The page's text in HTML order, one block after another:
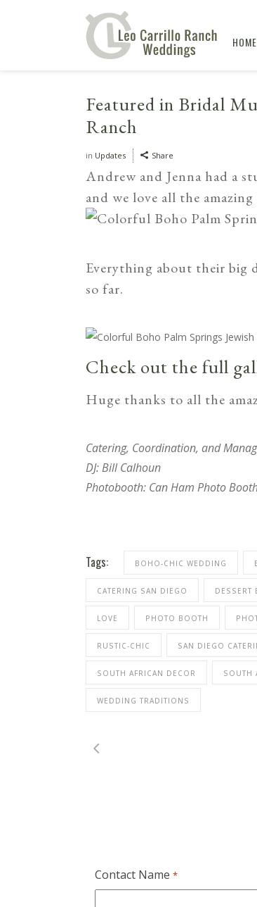
HOME
Featured in Bridal
Ranch
in Updates Share
Andrew and Jenna had a
and we love all the
Everything about their big
so far.
Check out the full
Huge thanks to all the
Catering, Coordination, and
DJ:Bill Calhoun
Photobooth: Can Ham Photo
Tags: BOHO-CHIC WEDDING
CATERING SAN DIEGO DESSERT
LOVE PHOTO BOOTH
RUSTIC-CHIC SAN DIEGO
SOUTH AFRICAN DECOR SOUTH
WEDDING TRADITIONS
Contact Name *